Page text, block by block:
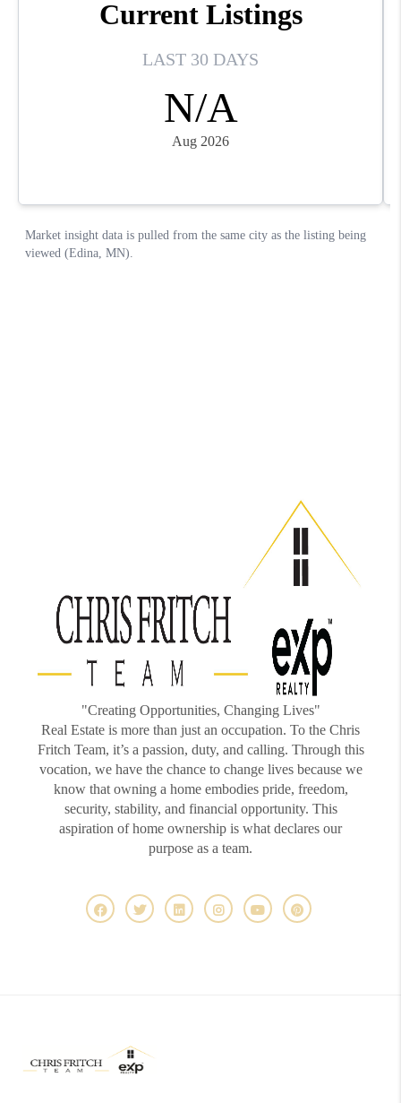
"Creating Opportunities, Changing Lives"
Real Estate is more than just an occupation. To the Chris
Fritch Team, it’s a passion, duty, and calling. Through this
vocation, we have the chance to change lives because we
know that owning a home embodies pride, freedom,
security, stability, and financial opportunity. This
aspiration of home ownership is what declares our
purpose as a team.